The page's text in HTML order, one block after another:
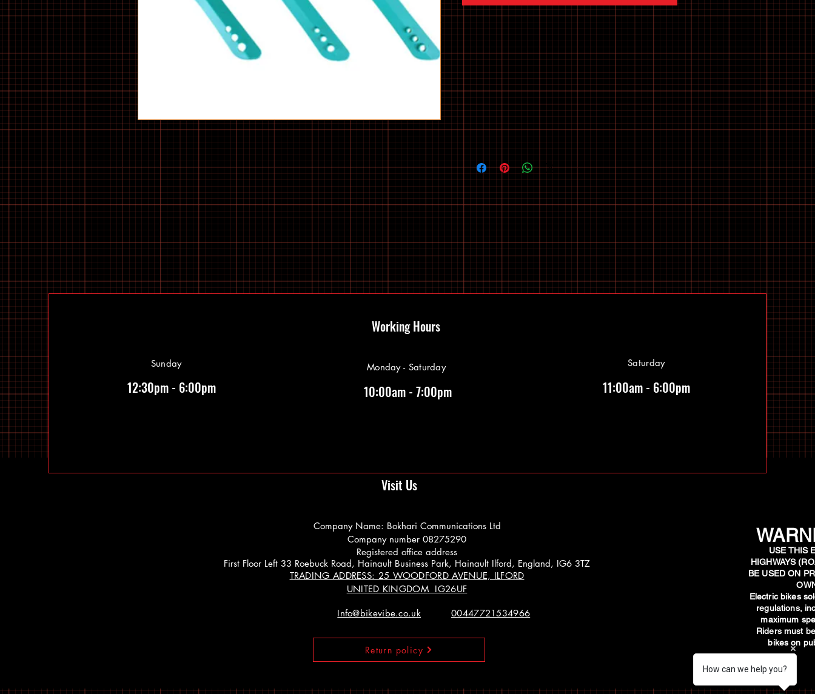
Visit Us
Company Name: Bokhari Communications Ltd
Company number 08275290
Registered office address
First Floor Left 33 Roebuck Road, Hainault Business Park, Hainault Ilford, England, IG6 3TZ
TRADING ADDRESS: 25 WOODFORD AVENUE, ILFORD
UNITED KINGDOM IG26UF
Info@bikevibe.co.uk 00447721534966
Return policy
Sunday
12:30pm - 6:00pm
Working Hours
Monday - Saturday
10:00am - 7:00pm
Saturday
11:00am - 6:00pm
USE THIS
HIGHWAYS
BE USED ON
​Electric bikes
regulations,
maximum
Riders must
bikes on
How can we help you?